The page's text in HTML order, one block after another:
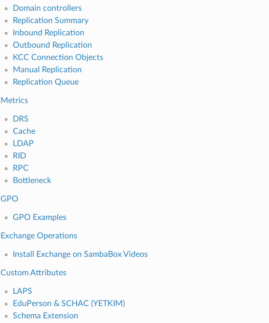
Domain controllers
Replication Summary
Inbound Replication
Outbound Replication
KCC Connection Objects
Manual Replication
Replication Queue
Metrics
DRS
Cache
LDAP
RID
RPC
Bottleneck
GPO
GPO Examples
Exchange Operations
Install Exchange on SambaBox Videos
Custom Attributes
LAPS
EduPerson & SCHAC (YETKIM)
Schema Extension